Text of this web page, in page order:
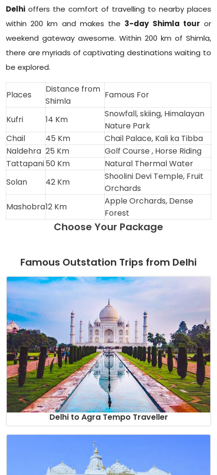
Delhi offers the comfort of travelling to nearby places
within 200 km and makes the 3-day Shimla tour or
weekend gateway awesome. Within 200 km of Shimla,
there are myriads of captivating destinations waiting to
be explored.
Places
Distance from
Shimla
Famous For
Kufri 14 Km
Snowfall, skiing, Himalayan
Nature Park
Chail
45 Km
Chail Palace, Kali ka Tibba
Naldehra 25 Km
Golf Course , Horse Riding
Tattapani50 Km
Natural Thermal Water
Solan
42 Km
Shoolini Devi Temple, Fruit
Orchards
Mashobra12 Km
Apple Orchards, Dense
Forest
Choose Your Package
Famous Outstation Trips from Delhi
Delhi to Agra Tempo Traveller